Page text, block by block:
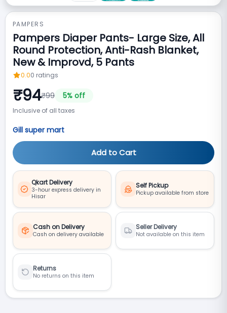
PAMPERS
Pampers Diaper Pants- Large Size, All
Round Protection, Anti-Rash Blanket,
New & Improvd, 5 Pants
0.00 ratings
₹94₹99 5% off
Inclusive of all taxes
Gill super mart
Add to Cart
Qkart Delivery
3-hour express delivery in
Hisar
Self Pickup
Pickup available from store
Cash on Delivery
Cash on delivery available
Seller Delivery
Not available on this item
Returns
No returns on this item